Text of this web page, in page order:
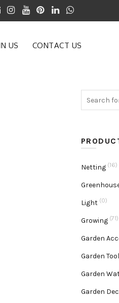
US CONTACT US
Netting (16)
Light (0)
Growing (71)
Garden
Garden
Garden
Garden